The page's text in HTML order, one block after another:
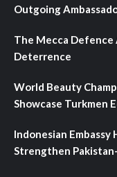
Outgoing
The Mecca Defence
Deterrence
World Beauty
Showcase Turkmen
Indonesian Embassy
Strengthen